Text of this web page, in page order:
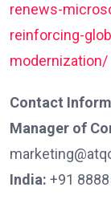
renews-
reinforcing-
modernization/
Contact
Manager of
India: +91